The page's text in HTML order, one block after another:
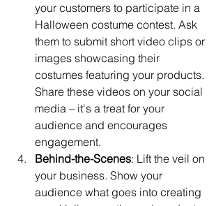
your customers to participate in a
Halloween costume contest. Ask
them to submit short video clips or
images showcasing their
costumes featuring your products.
Share these videos on your social
media – it's a treat for your
audience and encourages
engagement.
Behind-the-Scenes: Lift the veil on
your business. Show your
audience what goes into creating